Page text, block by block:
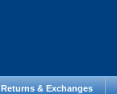
Returns & Exchanges